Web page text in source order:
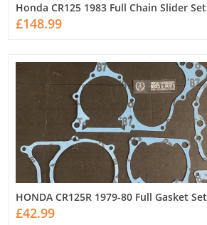
Honda CR125 1983 Full Chain Slider Set
£148.99
HONDA CR125R 1979-80 Full Gasket Set
£42.99